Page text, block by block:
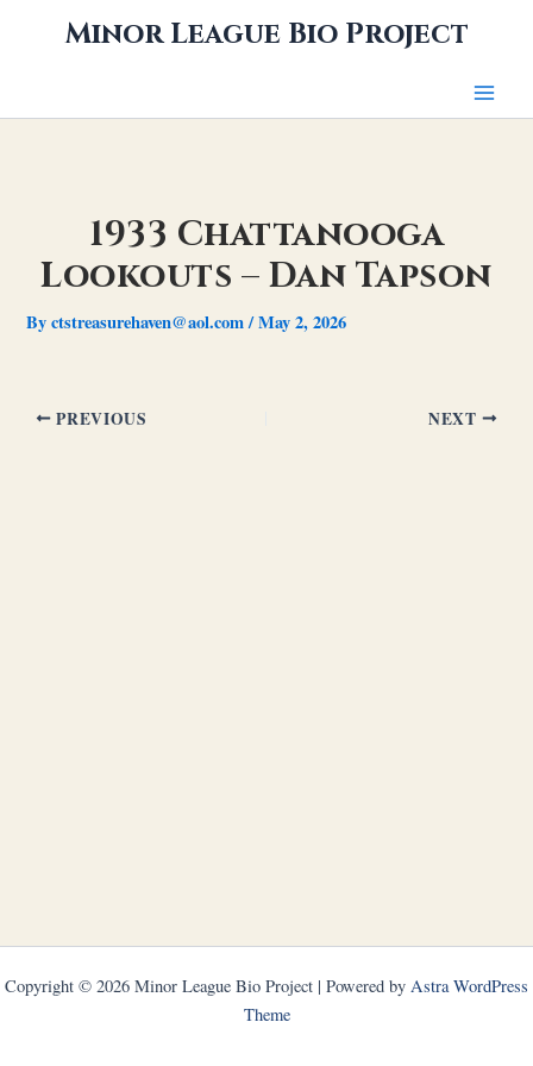
Minor League Bio Project
1933 Chattanooga
Lookouts – Dan Tapson
Byctstreasurehaven@aol.com/May 2, 2026
PREVIOUS NEXT
Copyright © 2026 Minor League Bio Project | Powered by Astra WordPress
Theme